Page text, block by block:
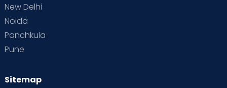
New Delhi
Noida
Panchkula
Pune
Sitemap